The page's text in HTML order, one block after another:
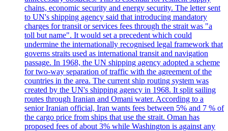
chains, economic security and energy security. The letter sent
to UN's shipping agency said that introducing mandatory
charges for transit or services fees through the strait was "a
toll but name". It would set a precedent which could
undermine the internationally recognised legal framework that
governs straits used as international transit and navigation
passage. In 1968, the UN shipping agency adopted a scheme
for two-way separation of traffic with the agreement of the
countries in the area. The current ship routing system was
created by the UN's shipping agency in 1968. It split sailing
routes through Iranian and Omani water. According to a
senior Iranian official, Iran wants fees between 5% and 7 % of
the cargo price from ships that use the strait. Oman has
proposed fees of about 3% while Washington is against any